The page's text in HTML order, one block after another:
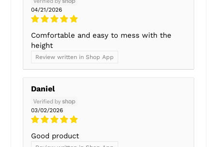
04/21/2026
Comfortable and easy to mess with the
height
Review written in Shop App
Daniel
03/02/2026
Good product